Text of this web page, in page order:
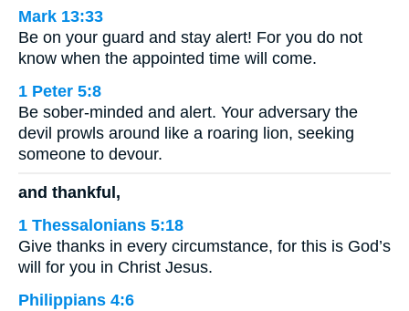
Mark 13:33
Be on your guard and stay alert! For you do not
know when the appointed time will come.
1 Peter 5:8
Be sober-minded and alert. Your adversary the
devil prowls around like a roaring lion, seeking
someone to devour.
and thankful,
1 Thessalonians 5:18
Give thanks in every circumstance, for this is God’s
will for you in Christ Jesus.
Philippians 4:6